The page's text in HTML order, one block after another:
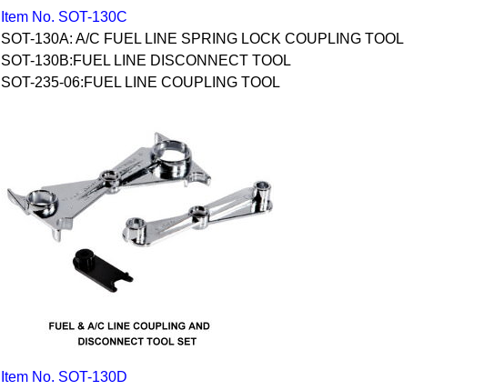
Item No. SOT-130C
SOT-130A: A/C FUEL LINE SPRING LOCK COUPLING TOOL
SOT-130B:FUEL LINE DISCONNECT TOOL
SOT-235-06:FUEL LINE COUPLING TOOL
Item No. SOT-130D